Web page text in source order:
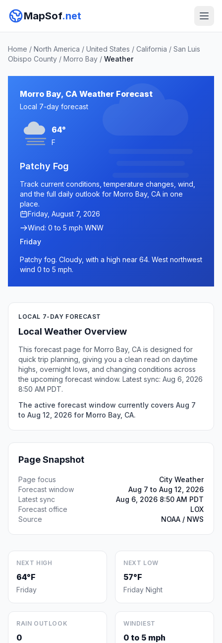
MapSof.net
Home / North America / United States / California / San Luis
Obispo County / Morro Bay / Weather
Morro Bay, CA Weather Forecast
Local 7-day forecast
64°
F
Patchy Fog
Track current conditions, temperature changes, wind,
and the full daily outlook for Morro Bay, CA in one
place.
Friday, August 7, 2026
Wind: 0 to 5 mph WNW
Friday
Patchy fog. Cloudy, with a high near 64. West northwest
wind 0 to 5 mph.
LOCAL 7-DAY FORECAST
Local Weather Overview
This forecast page for Morro Bay, CA is designed for
quick trip planning, giving you a clean read on daytime
highs, overnight lows, and changing conditions across
the upcoming forecast window. Latest sync: Aug 6, 2026
8:50 AM PDT.
The active forecast window currently covers Aug 7
to Aug 12, 2026 for Morro Bay, CA.
Page Snapshot
Page focus
City Weather
Forecast window
Aug 7 to Aug 12, 2026
Latest sync
Aug 6, 2026 8:50 AM PDT
Forecast office
LOX
Source
NOAA / NWS
NEXT HIGH
64°F
Friday
NEXT LOW
57°F
Friday Night
RAIN OUTLOOK
0
WINDIEST
0 to 5 mph